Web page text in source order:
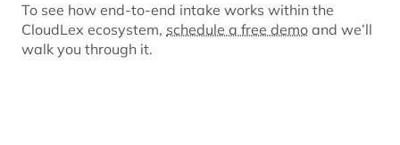
To see how end-to-end intake works within the
CloudLex ecosystem, schedule a free demo and we’ll
walk you through it.